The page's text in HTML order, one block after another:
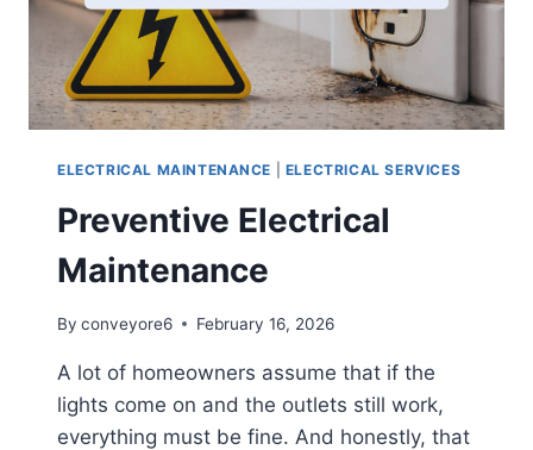
ELECTRICAL MAINTENANCE ELECTRICAL SERVICES
Preventive Electrical
Maintenance
By conveyore6 February 16, 2026
A lot of homeowners assume that if the
lights come on and the outlets still work,
everything must be fine. And honestly, that